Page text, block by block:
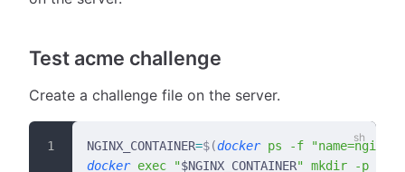
Test acme challenge
Create a challenge file on the server.
NGINX_CONTAINER=$(docker ps -f "name=nginx"
docker exec "$NGINX_CONTAINER" mkdir -p